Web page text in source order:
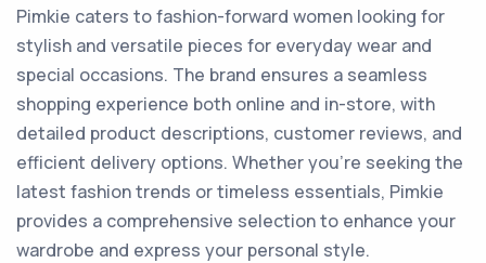
Pimkie caters to fashion-forward women looking for
stylish and versatile pieces for everyday wear and
special occasions. The brand ensures a seamless
shopping experience both online and in-store, with
detailed product descriptions, customer reviews, and
efficient delivery options. Whether you're seeking the
latest fashion trends or timeless essentials, Pimkie
provides a comprehensive selection to enhance your
wardrobe and express your personal style.